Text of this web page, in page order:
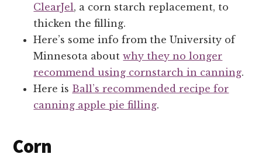
ClearJel, a corn starch replacement, to
thicken the filling.
Here’s some info from the University of
Minnesota aboutwhy they no longer
recommend using cornstarch in canning.
Here is Ball’s recommended recipe for
canning apple pie filling.
Corn